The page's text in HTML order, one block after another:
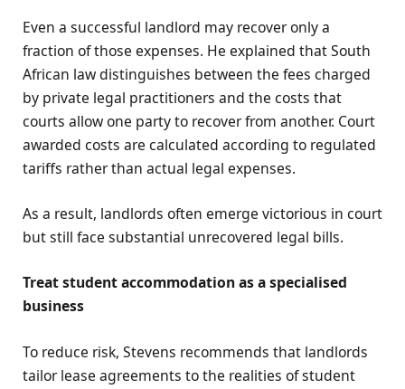
Even a successful landlord may recover only a
fraction of those expenses. He explained that South
African law distinguishes between the fees charged
by private legal practitioners and the costs that
courts allow one party to recover from another. Court
awarded costs are calculated according to regulated
tariffs rather than actual legal expenses.
As a result, landlords often emerge victorious in court
but still face substantial unrecovered legal bills.
Treat student accommodation as a specialised
business
To reduce risk, Stevens recommends that landlords
tailor lease agreements to the realities of student